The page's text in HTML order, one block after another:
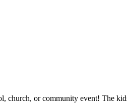
church, or community event! The